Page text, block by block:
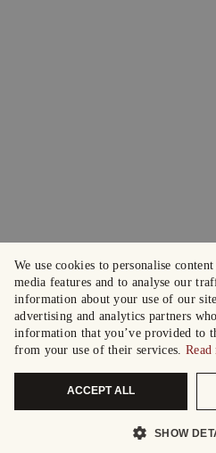
We use cookies to personalise
media features and to analyse our
information about your use of our
advertising and analytics partners
information that you’ve provided to
from your use of their services. Read
ACCEPT ALL
SHOW